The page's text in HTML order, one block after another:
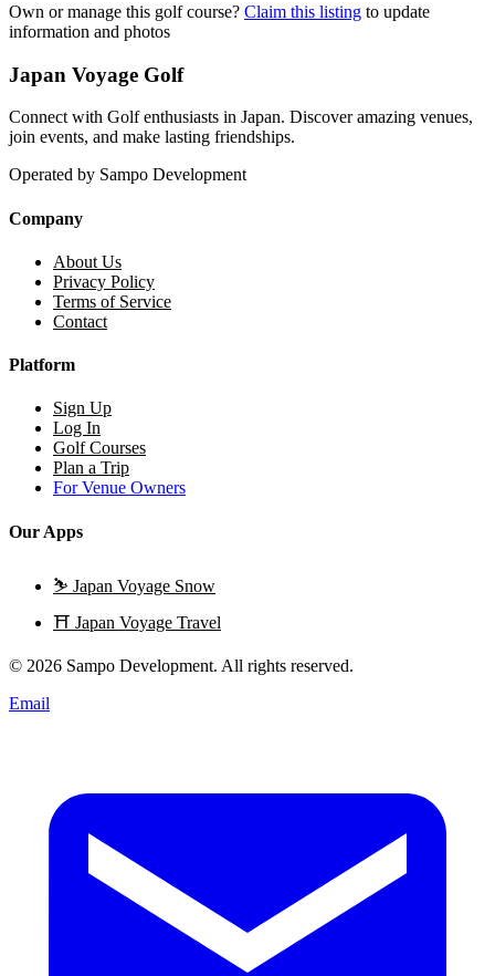
Own or manage this golf course? Claim this listing to update
information and photos
Japan Voyage Golf
Connect with Golf enthusiasts in Japan. Discover amazing venues,
join events, and make lasting friendships.
Operated by Sampo Development
Company
About Us
Privacy Policy
Terms of Service
Contact
Platform
Sign Up
Log In
Golf Courses
Plan a Trip
For Venue Owners
Our Apps
⛷️ Japan Voyage Snow
⛩️ Japan Voyage Travel
© 2026 Sampo Development. All rights reserved.
Email